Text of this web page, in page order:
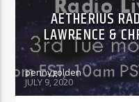
AETHERIUS
LAWRENCE &
pennygolden
JULY 9, 2020